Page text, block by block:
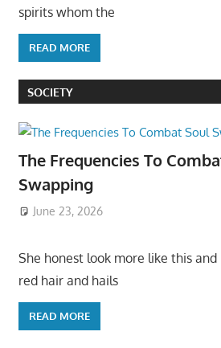
spirits whom the
READ MORE
SOCIETY
The Frequencies To
Swapping
June 23, 2026
She honest look more like this and
red hair and hails
READ MORE